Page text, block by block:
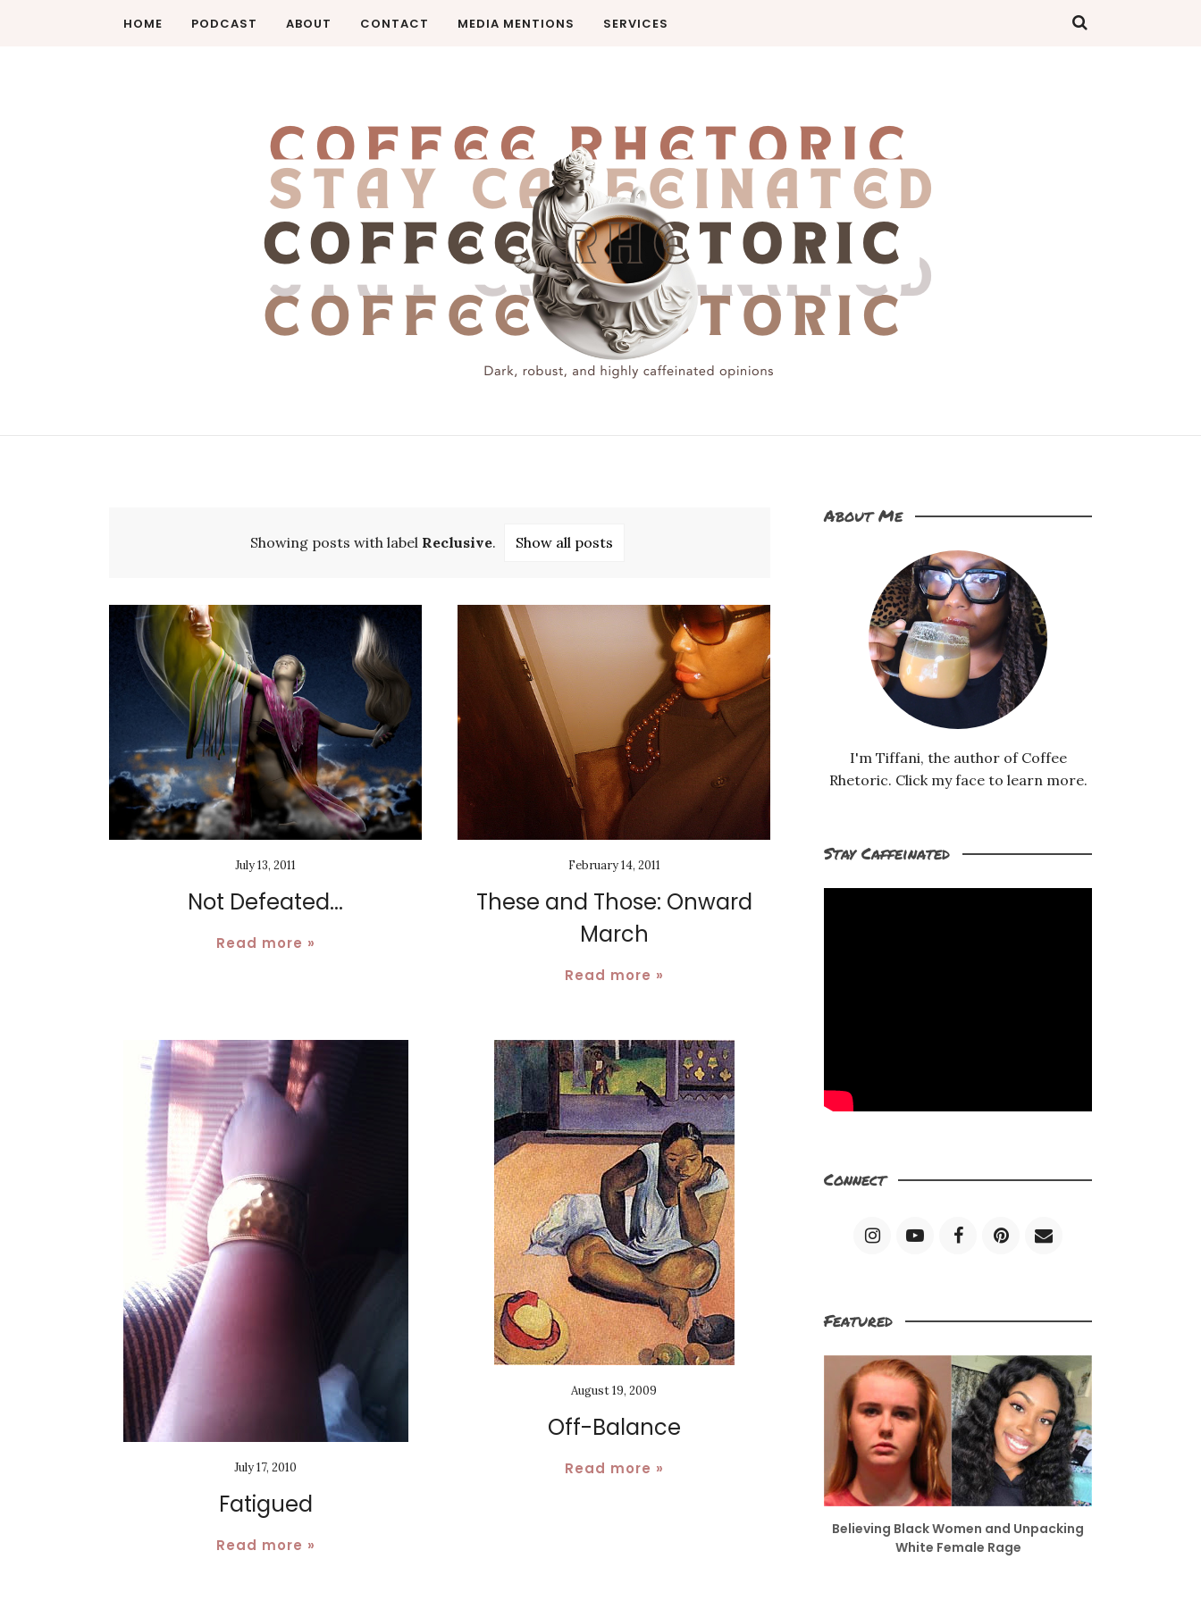
HOME PODCAST ABOUT CONTACT MEDIA MENTIONS SERVICES
Showing posts with label Reclusive. Show all posts
July 13, 2011
Not Defeated...
Read more »
February 14, 2011
These and Those: Onward
March
Read more »
July 17, 2010
Fatigued
Read more »
August 19, 2009
Off-Balance
Read more »
About Me
I'm Tiffani, the author of Coffee
Rhetoric. Click my face to learn more.
Stay Caffeinated
Connect
Featured
Believing Black Women and Unpacking
White Female Rage